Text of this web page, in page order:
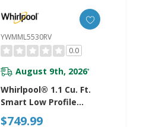
YWMML5530RV
0.0
August 9th, 2026*
Whirlpool® 1.1 Cu. Ft.
Smart Low Profile
Microwave Hood
$749.99